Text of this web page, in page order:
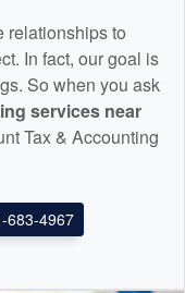
relationships to
In fact, our goal is
So when you ask
services near
Tax & Accounting
4967